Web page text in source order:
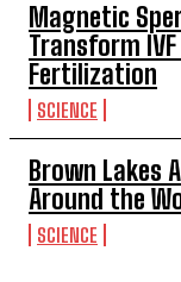
Magnetic
Transform
Fertilization
SCIENCE
Brown Lakes
Around the
SCIENCE